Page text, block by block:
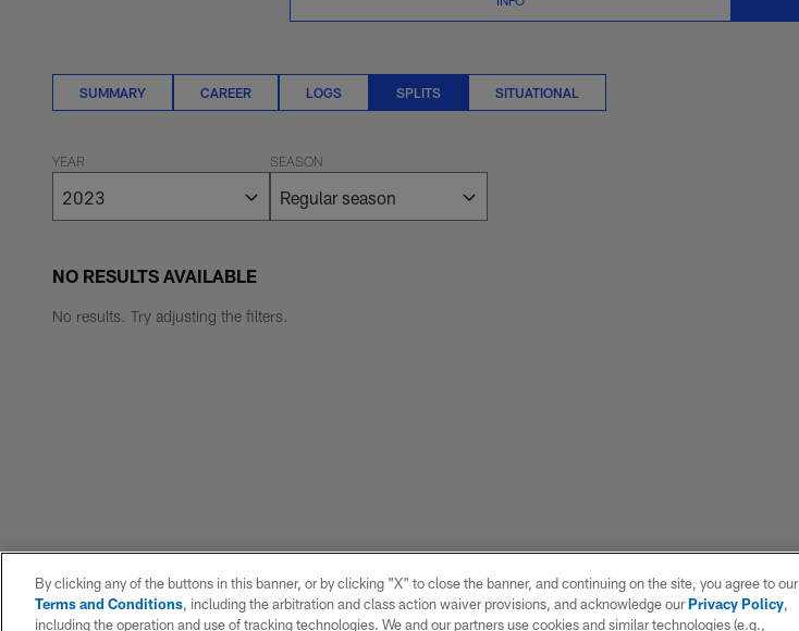
SUMMARY CAREER LOGS SPLITS SITUATIONAL
YEAR SEASON
NO RESULTS AVAILABLE
No results. Try adjusting the filters.
By clicking any of the buttons in this banner, or by clicking "X" to close the banner, and continuing on the site, you agree to our
Terms and Conditions, including the arbitration and class action waiver provisions, and acknowledge ourPrivacy Policy,
including the operation and use of tracking technologies. We and our partners use cookies and similar technologies (e.g.,